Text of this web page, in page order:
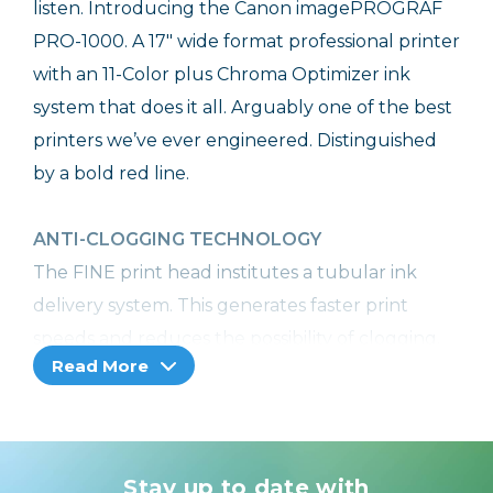
listen. Introducing the Canon imagePROGRAF
PRO-1000. A 17" wide format professional printer
with an 11-Color plus Chroma Optimizer ink
system that does it all. Arguably one of the best
printers we’ve ever engineered. Distinguished
by a bold red line.
ANTI-CLOGGING TECHNOLOGY
The FINE print head institutes a tubular ink
delivery system. This generates faster print
Additionally, ink ejection conditions are precisely
another nozzle automatically provides backup.
Read More
Stay up to date with